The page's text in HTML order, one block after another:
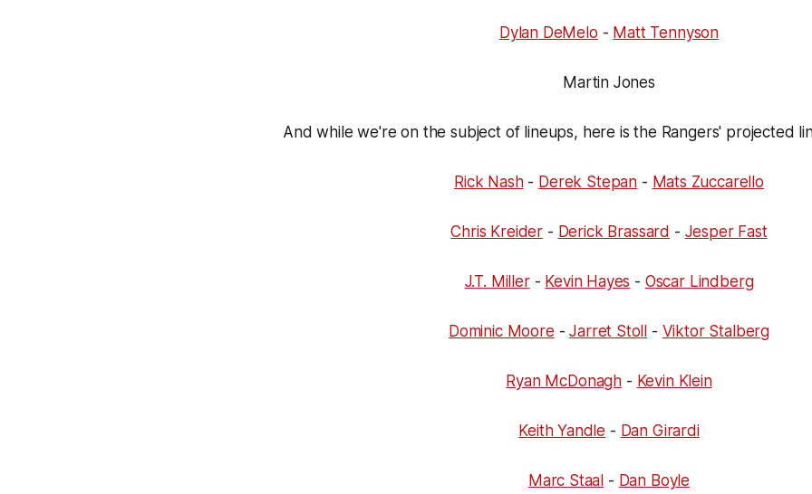
Dylan DeMelo - Matt Tennyson
Martin Jones
And while we're on the subject of lineups, here is the Rangers' projected
Rick Nash- Derek Stepan - Mats Zuccarello
Chris Kreider - Derick Brassard - Jesper Fast
J.T. Miller- Kevin Hayes - Oscar Lindberg
Dominic Moore -Jarret Stoll - Viktor Stalberg
Ryan McDonagh - Kevin Klein
Keith Yandle - Dan Girardi
Marc Staal - Dan Boyle